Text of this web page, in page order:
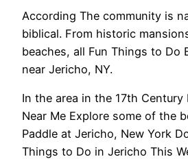
According The community is
biblical. From historic
beaches, all Fun Things to Do
near Jericho, NY.
In the area in the 17th Century
Near Me Explore some of the
Paddle at Jericho, New York
Things to Do in Jericho This